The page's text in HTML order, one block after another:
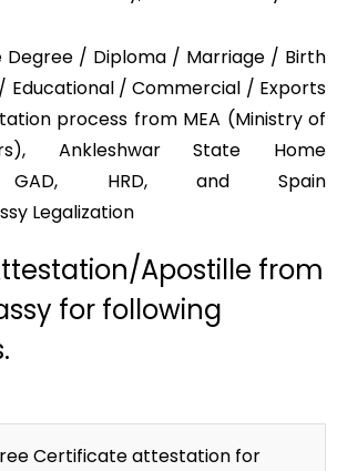
Degree / Diploma / Marriage / Birth
Educational / Commercial / Exports
process from MEA (Ministry of
Ankleshwar State Home
GAD, HRD, and Spain
Legalization
Apostille from
for following
Certificate attestation for